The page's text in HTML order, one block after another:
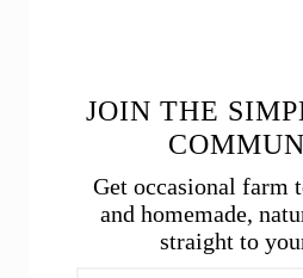
JOIN THE
Get occasional farm
and homemade,
straight to